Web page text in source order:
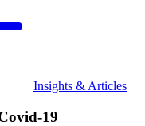
Insights & Articles
19